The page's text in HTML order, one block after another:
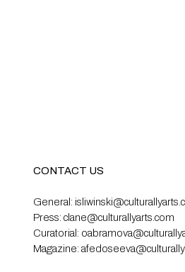
CONTACT US
General:
Press: clane@culturallyarts.com
Curatorial:
Magazine: